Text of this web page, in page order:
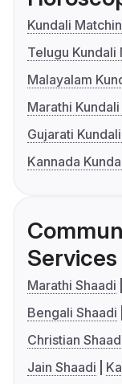
Kundali
Telugu Kundali
Malayalam
Marathi
Gujarati
Kannada
Services
Marathi Shaadi
Bengali Shaadi
Christian
Jain Shaadi